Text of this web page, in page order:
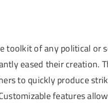
toolkit of any political or
eased their creation.
to quickly produce
features